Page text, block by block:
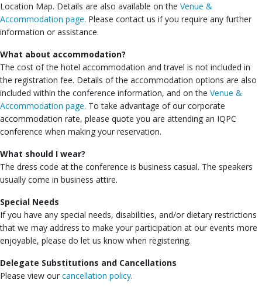
Location Map. Details are also available on the Venue &
Accommodation page. Please contact us if you require any further
information or assistance.
What about accommodation?
The cost of the hotel accommodation and travel is not included in
the registration fee. Details of the accommodation options are also
included within the conference information, and on the Venue &
Accommodation page. To take advantage of our corporate
accommodation rate, please quote you are attending an IQPC
conference when making your reservation.
What should I wear?
The dress code at the conference is business casual. The speakers
usually come in business attire.
Special Needs
If you have any special needs, disabilities, and/or dietary restrictions
that we may address to make your participation at our events more
enjoyable, please do let us know when registering.
Delegate Substitutions and Cancellations
Please view our cancellation policy.